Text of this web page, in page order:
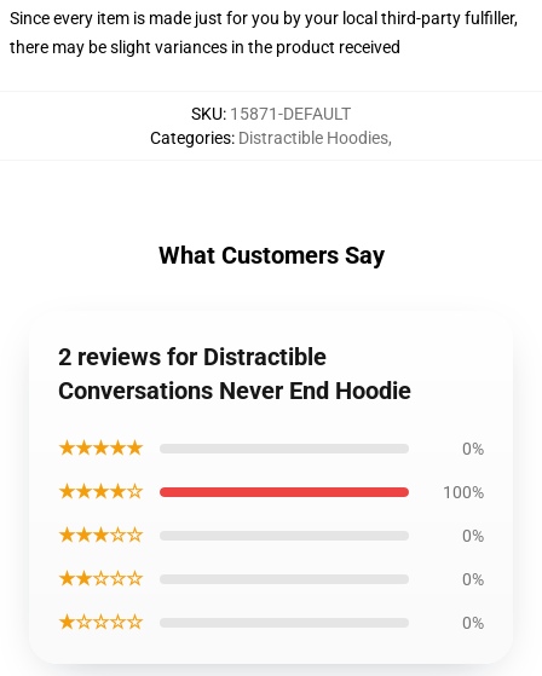
Since every item is made just for you by your local third-party fulfiller,
there may be slight variances in the product received
SKU: 15871-DEFAULT
Categories: Distractible Hoodies,
What Customers Say
2 reviews for Distractible
Conversations Never End Hoodie
★★★★★ 0%
★★★★☆ 100%
★★★☆☆ 0%
★★☆☆☆ 0%
★☆☆☆☆ 0%